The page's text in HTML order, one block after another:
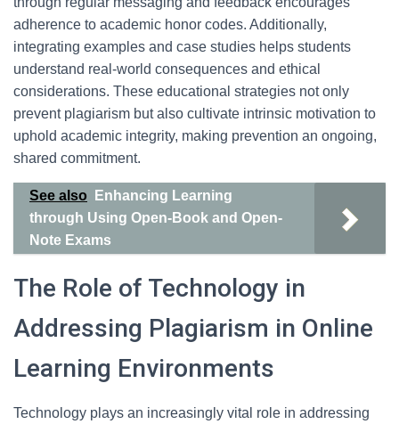
adherence to academic honor codes. Additionally,
integrating examples and case studies helps students
understand real-world consequences and ethical
considerations. These educational strategies not only
prevent plagiarism but also cultivate intrinsic motivation to
uphold academic integrity, making prevention an ongoing,
shared commitment.
See also
Enhancing Learning
through Using Open-Book and Open-
Note Exams
The Role of Technology in
Addressing Plagiarism in Online
Learning Environments
Technology plays an increasingly vital role in addressing